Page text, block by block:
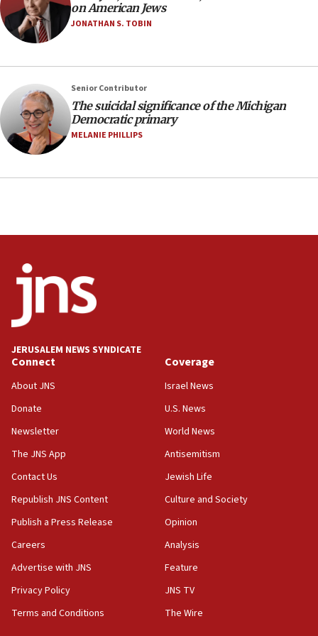
minutes later that he agrees
21:02
ammunition,’ Trump says
20:30
Trump admin announces ‘historic’ $2 billion in
health, humanitarian aid to faith-based groups
19:15
panel ‘still doing icebreakers, no agenda, no plan,’
ethnic group’
Teacher, who said ‘ethnic-studies means free
Palestine,’ won’t talk ‘Israeli-Palestinian conflict’
tells JNS
‘anyone who is still open to arguments can look at
‘false claim that linked AIPAC to Benjamin
18:23
group endorsing El-Sayed
18:18
Act in response to new local club president’s Jew-
groups tell Rotary
on American Jews
JONATHAN S. TOBIN
Senior Contributor
The suicidal significance of the Michigan
Democratic primary
MELANIE PHILLIPS
JERUSALEM NEWS SYNDICATE
Connect
About JNS
Donate
Newsletter
The JNS App
Contact Us
Republish JNS Content
Publish a Press Release
Careers
Advertise with JNS
Privacy Policy
Terms and Conditions
Coverage
Israel News
U.S. News
World News
Antisemitism
Jewish Life
Culture and Society
Opinion
Analysis
Feature
JNS TV
The Wire